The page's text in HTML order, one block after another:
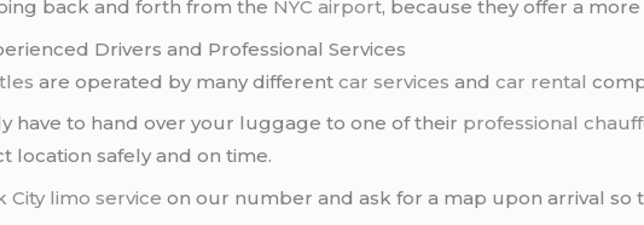
back and forth from the NYC airport, because they offer a
Drivers and Professional Services
are operated by many differentcar services andcar rental
have to hand over your luggage to one of their professional
location safely and on time.
City limo service on our number and ask for a map upon arrival so